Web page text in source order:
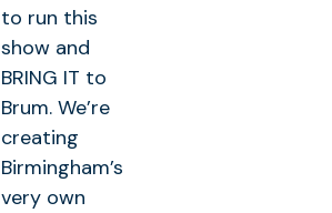
to run this
show and
BRING IT to
Brum. We’re
creating
Birmingham’s
very own